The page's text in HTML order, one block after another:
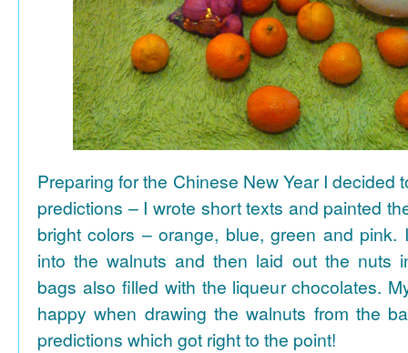
Preparing for the Chinese New Year I decided
predictions – I wrote short texts and painted
bright colors – orange, blue, green and pink.
into the walnuts and then laid out the nuts
bags also filled with the liqueur chocolates.
happy when drawing the walnuts from the
predictions which got right to the point!